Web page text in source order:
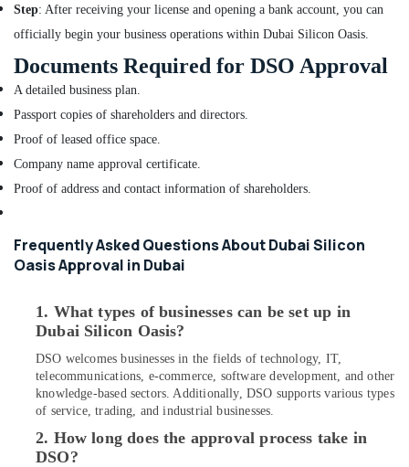
Dubai
Interior
for
Villas
in
Municipality
Approved
Dubai
Interior
Salons
Dubai
Interior
Architects
Dubai
Step: After receiving your license and opening a bank account, you can
officially begin your business operations within Dubai Silicon Oasis.
Documents Required for DSO Approval
A detailed business plan.
Passport copies of shareholders and directors.
Proof of leased office space.
Company name approval certificate.
Proof of address and contact information of shareholders.
Frequently Asked Questions About Dubai Silicon
Oasis Approval in Dubai
1. What types of businesses can be set up in
Dubai Silicon Oasis?
DSO welcomes businesses in the fields of technology, IT,
telecommunications, e-commerce, software development, and other
knowledge-based sectors. Additionally, DSO supports various types
of service, trading, and industrial businesses.
2. How long does the approval process take in
DSO?